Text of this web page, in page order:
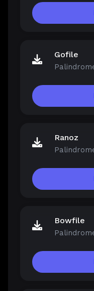
Gofile
Ranoz
Bowfile